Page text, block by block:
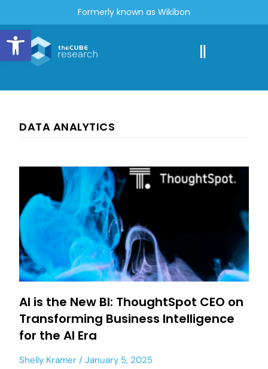
Open toolbar
Formerly known as Wikibon
DATA ANALYTICS
AI is the New BI: ThoughtSpot CEO on
Transforming Business Intelligence
for the AI Era
Shelly Kramer January 5, 2025